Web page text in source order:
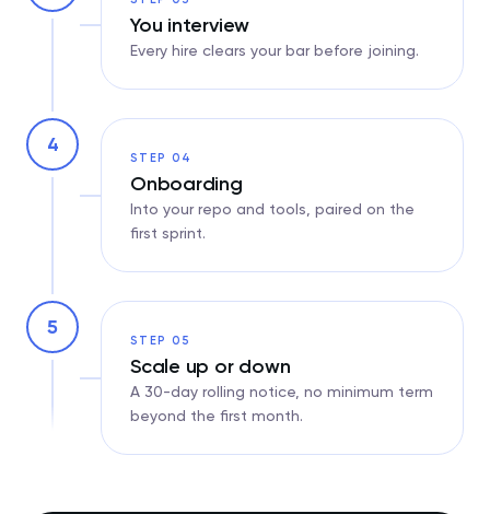
You interview
Every hire clears your bar before joining.
4
STEP 04
Onboarding
Into your repo and tools, paired on the
first sprint.
5
STEP 05
Scale up or down
A 30-day rolling notice, no minimum term
beyond the first month.